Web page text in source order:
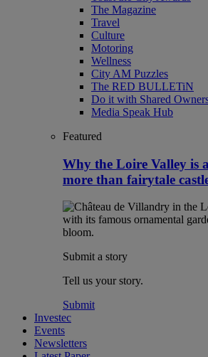
The Magazine
Travel
Culture
Motoring
Wellness
City AM Puzzles
The RED BULLETiN
Do it with Shared
Media Speak Hub
Featured
Why the Loire Valley is
more than fairytale
Submit a story
Tell us your story.
Submit
Investec
Events
Newsletters